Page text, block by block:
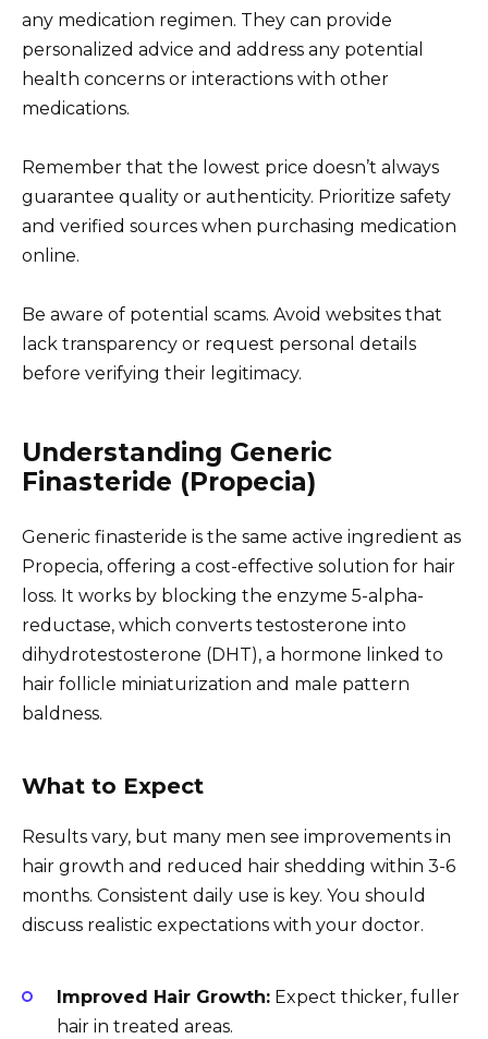
any medication regimen. They can provide
personalized advice and address any potential
health concerns or interactions with other
medications.
Remember that the lowest price doesn’t always
guarantee quality or authenticity. Prioritize safety
and verified sources when purchasing medication
online.
Be aware of potential scams. Avoid websites that
lack transparency or request personal details
before verifying their legitimacy.
Understanding Generic
Finasteride (Propecia)
Generic finasteride is the same active ingredient as
Propecia, offering a cost-effective solution for hair
loss. It works by blocking the enzyme 5-alpha-
reductase, which converts testosterone into
dihydrotestosterone (DHT), a hormone linked to
hair follicle miniaturization and male pattern
baldness.
What to Expect
Results vary, but many men see improvements in
hair growth and reduced hair shedding within 3-6
months. Consistent daily use is key. You should
discuss realistic expectations with your doctor.
Improved Hair Growth: Expect thicker, fuller
hair in treated areas.